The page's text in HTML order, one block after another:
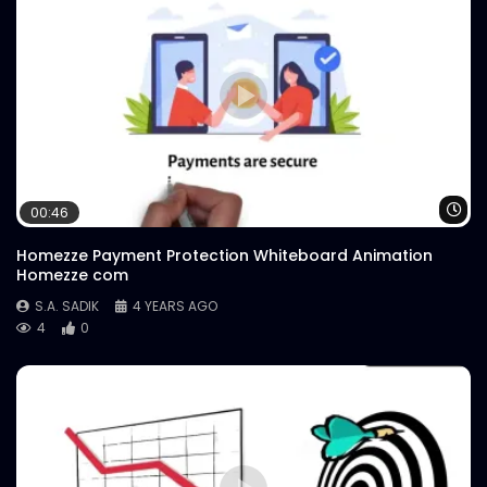
00:46
Homezze Payment Protection Whiteboard Animation
Homezze com
S.A. SADIK
4 YEARS AGO
4
0